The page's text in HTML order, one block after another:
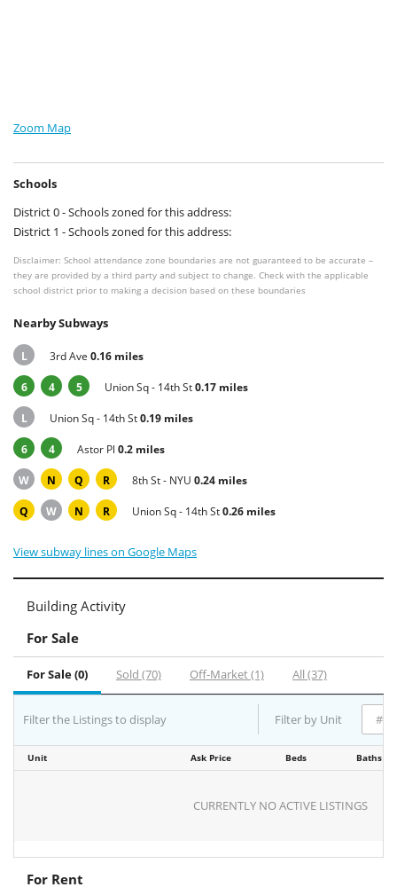
Zoom Map
Schools
District 0 - Schools zoned for this address:
District 1 - Schools zoned for this address:
Disclaimer: School attendance zone boundaries are not guaranteed to be accurate –
they are provided by a third party and subject to change. Check with the applicable
school district prior to making a decision based on these boundaries
Nearby Subways
L 3rd Ave 0.16 miles
6 4 5 Union Sq - 14th St0.17 miles
L Union Sq - 14th St0.19 miles
6 4 Astor Pl 0.2 miles
W N Q R 8th St - NYU 0.24 miles
Q W N R Union Sq - 14th St0.26 miles
View subway lines on Google Maps
Building Activity
For Sale
For Sale (0) Sold (70) Off-Market (1) All (37)
Filter the Listings to display Filter by Unit
Unit Ask Price Beds Baths
CURRENTLY NO ACTIVE LISTINGS
For Rent